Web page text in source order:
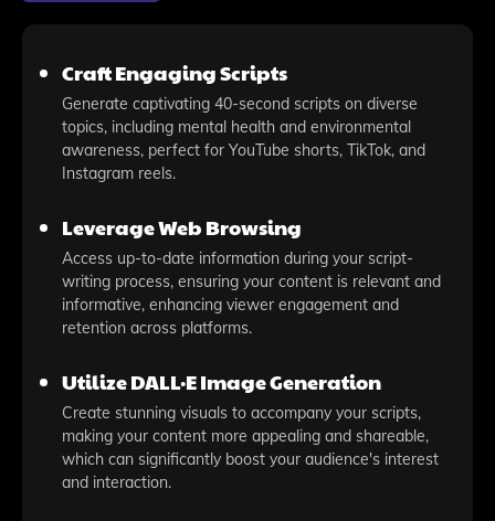
Craft Engaging Scripts
Generate captivating 40-second scripts on diverse
topics, including mental health and environmental
awareness, perfect for YouTube shorts, TikTok, and
Instagram reels.
Leverage Web Browsing
Access up-to-date information during your script-
writing process, ensuring your content is relevant and
informative, enhancing viewer engagement and
retention across platforms.
Utilize DALL·E Image Generation
Create stunning visuals to accompany your scripts,
making your content more appealing and shareable,
which can significantly boost your audience's interest
and interaction.